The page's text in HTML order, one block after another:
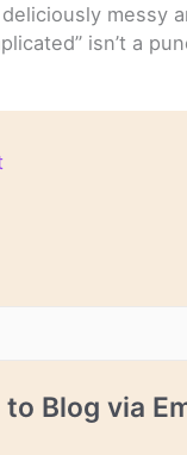
messy
isn’t a
Blog via